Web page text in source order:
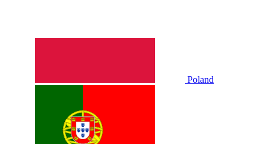
Poland